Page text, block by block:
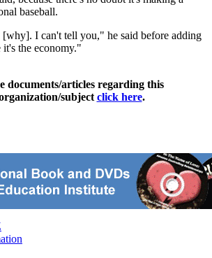
baseball.
I can't tell you," he said before adding
the economy."
documents/articles regarding this
subject click here.